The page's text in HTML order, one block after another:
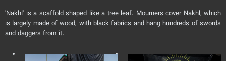
'Nakhl' is a scaffold shaped like a tree leaf. Mourners cover Nakhl, which
is largely made of wood, with black fabrics and hang hundreds of swords
and daggers from it.